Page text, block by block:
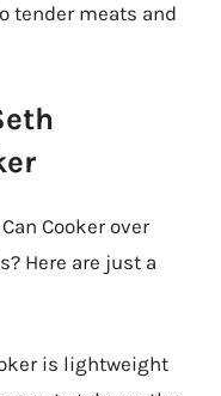
tender meats and
Cooker over
Here are just a
is lightweight